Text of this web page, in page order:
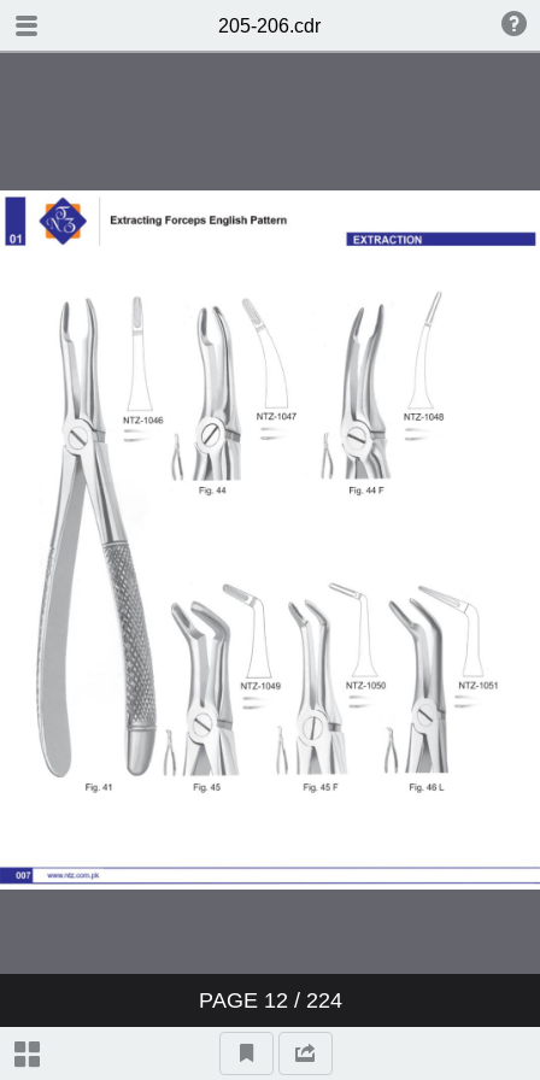
205-206.cdr
PAGE 12/ 224
TABLE OF CONTENTS
Page 3
Page 4
Page 5
Page 6
Page 7
Page 1
Page 2
Page 1
Page 1